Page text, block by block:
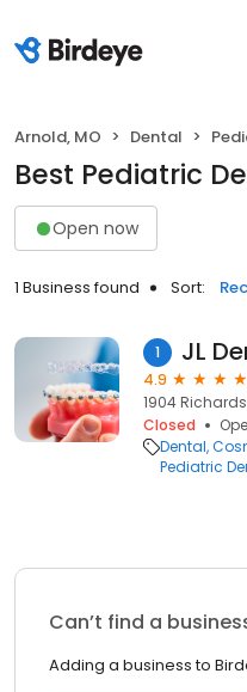
Arnold, MO Dental
Best Pediatric
Open now
1 Business found Sort:
1 JL
4.9
1904
Closed
Dental
Pediatric
Can’t find a
Adding a business to